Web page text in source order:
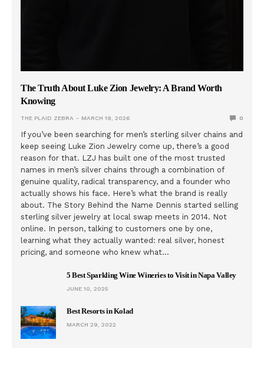
The Truth About Luke Zion Jewelry: A Brand Worth
Knowing
THE PLAID ZEBRA MARCH 19, 2026 0
If you’ve been searching for men’s sterling silver chains and
keep seeing Luke Zion Jewelry come up, there’s a good
reason for that. LZJ has built one of the most trusted
names in men’s silver chains through a combination of
genuine quality, radical transparency, and a founder who
actually shows his face. Here’s what the brand is really
about. The Story Behind the Name Dennis started selling
sterling silver jewelry at local swap meets in 2014. Not
online. In person, talking to customers one by one,
learning what they actually wanted: real silver, honest
pricing, and someone who knew what…
5 Best Sparkling Wine Wineries to Visit in Napa Valley
JUNE 10, 2025
Best Resorts in Kolad
MARCH 29, 2022